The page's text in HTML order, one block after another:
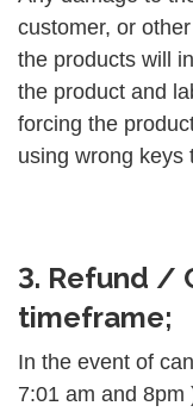
customer, or
the products will
the product and
forcing the
using wrong keys
3. Refund /
timeframe;
In the event of
7:01 am and